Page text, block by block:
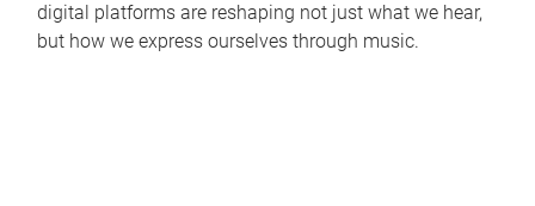
digital platforms are reshaping not just what we hear,
but how we express ourselves through music.